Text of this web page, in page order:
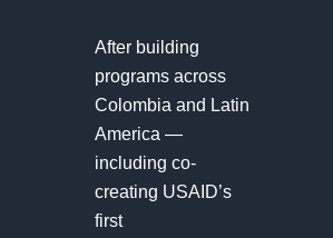
After building
programs across
Colombia and Latin
America —
including co-
creating USAID’s
first